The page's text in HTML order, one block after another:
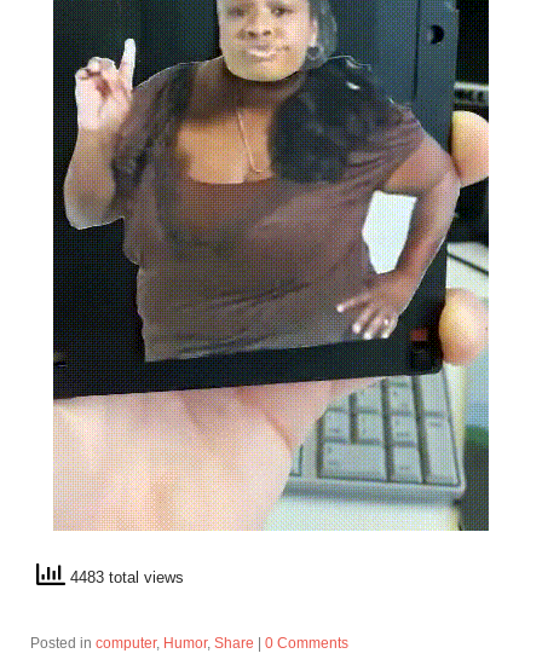
4483 total views
Posted in computer, Humor, Share 0 Comments